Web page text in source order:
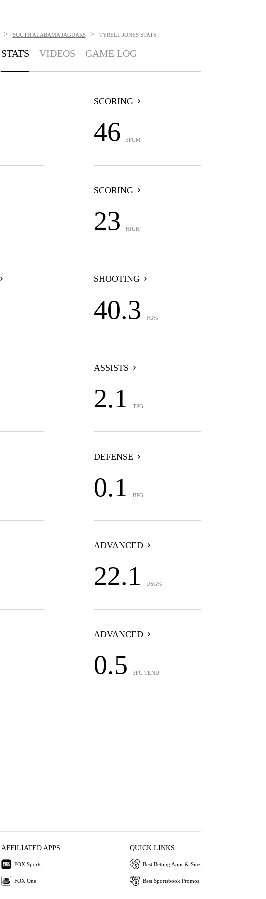
> SOUTH ALABAMA JAGUARS > TYRELL JONES STATS
STATS VIDEOS GAME LOG
SCORING
46 3FGM
SCORING
23 HIGH
SHOOTING
40.3 FG%
ASSISTS
2.1 TPG
DEFENSE
0.1 BPG
ADVANCED
22.1 USG%
ADVANCED
0.5 3FG TEND
AFFILIATED APPS
FOX Sports
FOX One
QUICK LINKS
Best Betting Apps & Sites
Best Sportsbook Promos